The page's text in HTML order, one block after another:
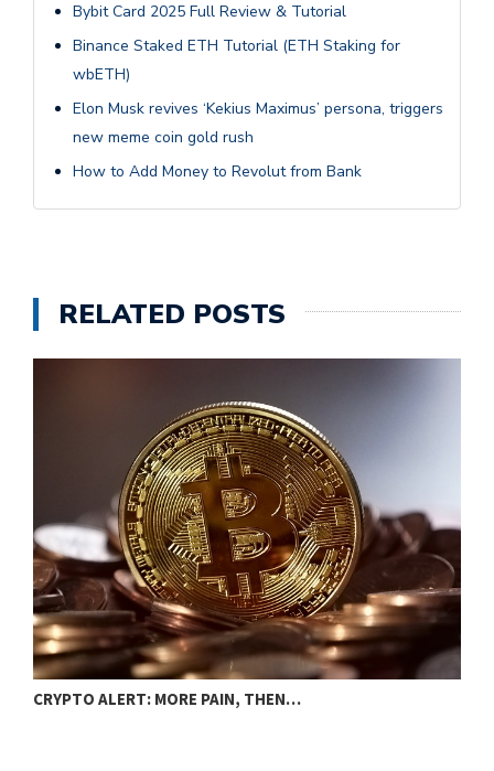
Bybit Card 2025 Full Review & Tutorial
Binance Staked ETH Tutorial (ETH Staking for
wbETH)
Elon Musk revives ‘Kekius Maximus’ persona, triggers
new meme coin gold rush
How to Add Money to Revolut from Bank
RELATED POSTS
CRYPTO ALERT: MORE PAIN, THEN…